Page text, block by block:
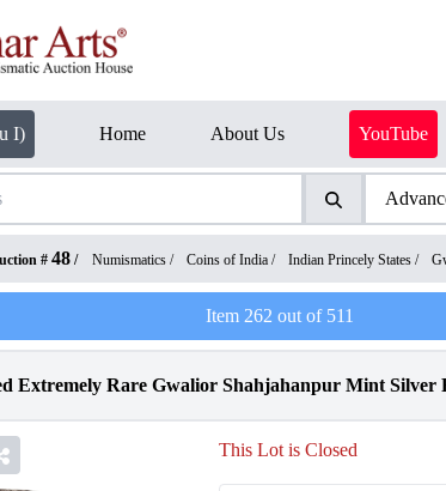
I) Home About Us YouTube
# 48 / Numismatics / Coins of India / Indian Princely States /
Item 262 out of 511
Extremely Rare Gwalior Shahjahanpur Mint Silver
This Lot is Closed